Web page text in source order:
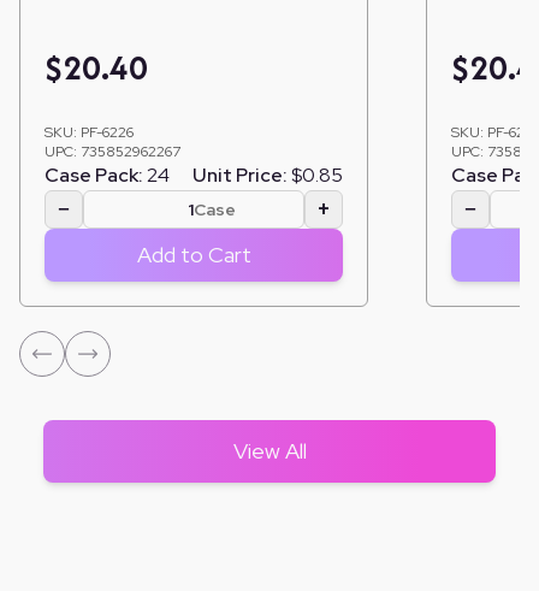
$20.40
SKU: PF-6226
UPC: 735852962267
Case Pack:24 Unit Price:$0.85
− Case +
Add to Cart
$
SKU: PF-
UPC:
Case
−
View All